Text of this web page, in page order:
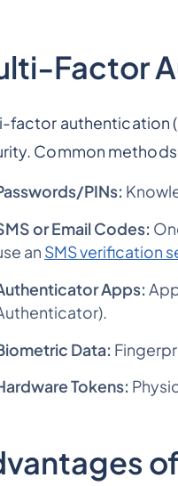
Factor
factor authentication
Common
PINs:
or Email Codes:
an SMS verification
Apps:
Data:
Tokens: